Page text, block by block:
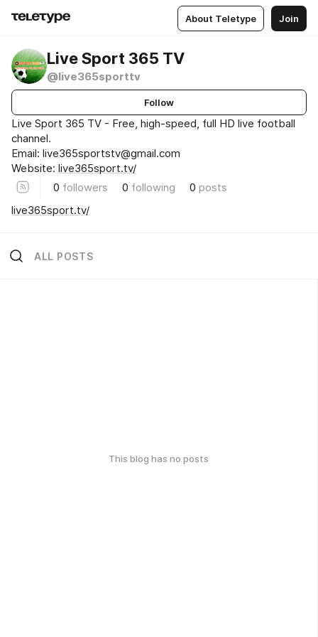
About Teletype Join
Live Sport 365 TV
@live365sporttv
Follow
Live Sport 365 TV - Free, high-speed, full HD live football
channel.
Email: live365sportstv@gmail.com
Website: live365sport.tv/
0 followers 0 following 0 posts
live365sport.tv/
ALL POSTS
This blog has no posts